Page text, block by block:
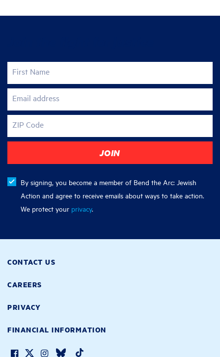
First Name
Email address
ZIP Code
By signing, you become a member of Bend the Arc: Jewish
Action and agree to receive emails about ways to take action.
We protect your privacy.
CONTACT US
CAREERS
PRIVACY
FINANCIAL INFORMATION